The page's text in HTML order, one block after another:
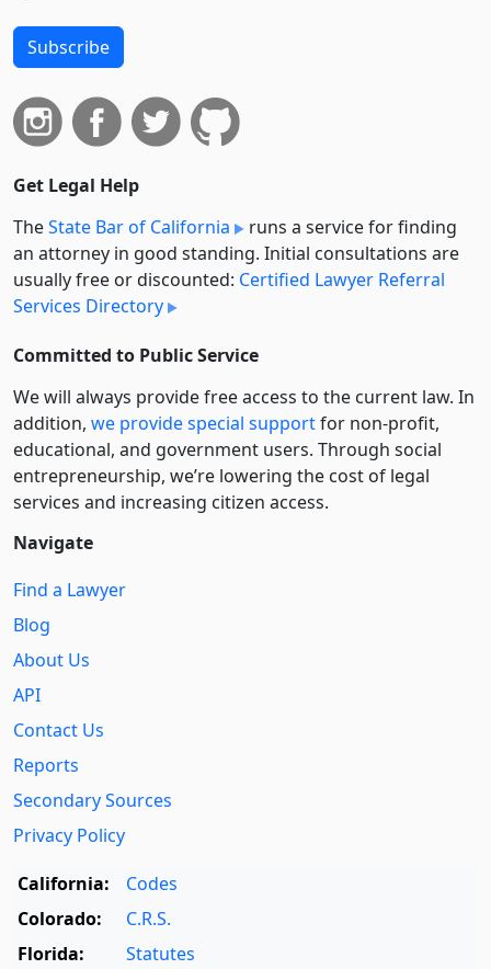
Subscribe
Get Legal Help
TheState Bar of California
runs a service for finding
an attorney in good standing. Initial consultations are
usually free or discounted: Certified Lawyer Referral
Services Directory
Committed to Public Service
We will always provide free access to the current law. In
addition, we provide special supportfor non-profit,
educational, and government users. Through social
entre­pre­neurship, we’re lowering the cost of legal
services and increasing citizen access.
Navigate
Find a Lawyer
Blog
About Us
API
Contact Us
Reports
Secondary Sources
Privacy Policy
California:
Codes
Colorado:
C.R.S.
Florida:
Statutes